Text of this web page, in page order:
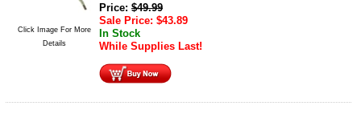
Click Image For More
Details
Price: $49.99
Sale Price: $43.89
In Stock
While Supplies Last!